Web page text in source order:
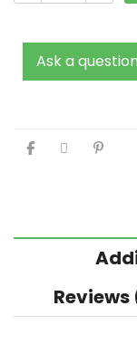
Ask a question
Reviews